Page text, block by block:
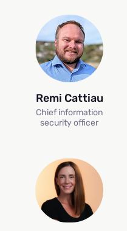
Remi Cattiau
Chief information
security officer